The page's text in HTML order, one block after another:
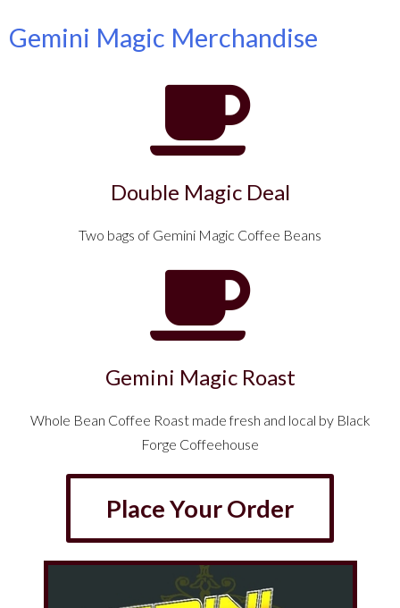
Gemini Magic Merchandise
Double Magic Deal
Two bags of Gemini Magic Coffee Beans
Gemini Magic Roast
Whole Bean Coffee Roast made fresh and local by Black
Forge Coffeehouse
Place Your Order